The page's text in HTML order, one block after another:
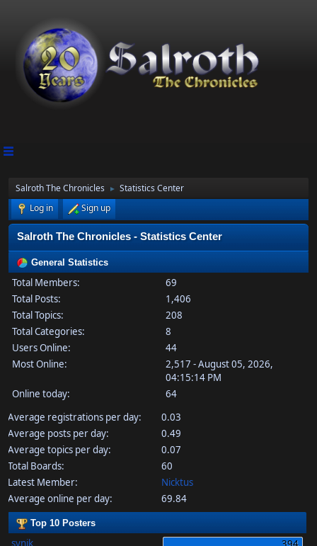
Salroth The Chronicles ►
Statistics Center
Log in
Sign up
Salroth The Chronicles - Statistics Center
General Statistics
Total Members:
69
Total Posts:
1,406
Total Topics:
208
Total Categories:
8
Users Online:
44
Most Online:
2,517 - August 05, 2026,
04:15:14 PM
Online today:
64
Average registrations per day:
0.03
Average posts per day:
0.49
Average topics per day:
0.07
Total Boards:
60
Latest Member:
Nicktus
Average online per day:
69.84
Top 10 Posters
synik